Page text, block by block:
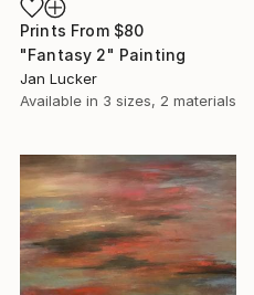
Prints From $80
"Fantasy 2" Painting
Jan Lucker
Available in 3 sizes, 2 materials